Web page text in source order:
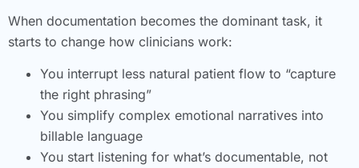
When documentation becomes the dominant task, it
starts to change how clinicians work:
You interrupt less natural patient flow to “capture
the right phrasing”
You simplify complex emotional narratives into
billable language
You start listening for what’s documentable, not